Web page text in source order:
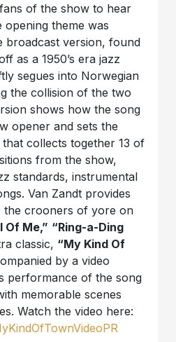
of the show to hear
theme was
broadcast version, found
as a 1950’s era jazz
segues into Norwegian
the collision of the two
shows how the song
opener and sets the
collects together 13 of
from the show,
standards, instrumental
Van Zandt provides
the crooners of yore on
Of Me,” “Ring-a-Ding
classic, “My Kind Of
by a video
performance of the song
memorable scenes
Watch the video here: